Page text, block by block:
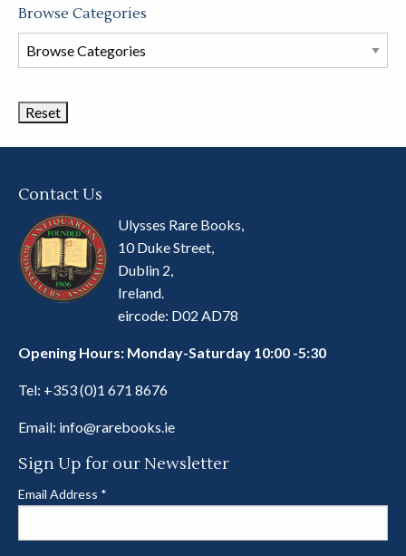
Browse Categories
Browse
Book
Contact Us
Ulysses Rare Books,
10 Duke Street,
Dublin 2,
Ireland.
eircode: D02 AD78
Opening Hours: Monday-Saturday 10:00 -5:30
Tel: +353 (0)1 671 8676
Email: info@rarebooks.ie
Sign Up for our Newsletter
Email Address *